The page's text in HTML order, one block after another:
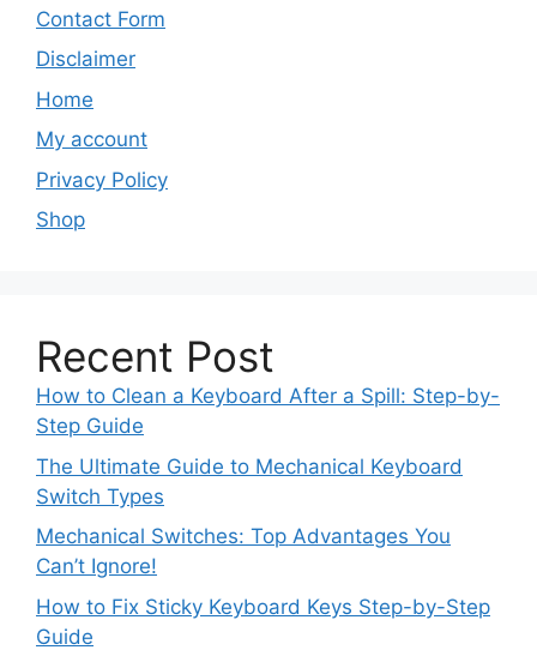
Contact Form
Disclaimer
Home
My account
Privacy Policy
Shop
Recent Post
How to Clean a Keyboard After a Spill: Step-by-
Step Guide
The Ultimate Guide to Mechanical Keyboard
Switch Types
Mechanical Switches: Top Advantages You
Can’t Ignore!
How to Fix Sticky Keyboard Keys Step-by-Step
Guide